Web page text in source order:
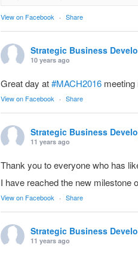
View on Facebook · Share
Strategic Business
10 years ago
Great day at#MACH2016 meeting
View on Facebook · Share
Strategic Business
11 years ago
Thank you to everyone who has
I have reached the new milestone
View on Facebook · Share
Strategic Business
11 years ago